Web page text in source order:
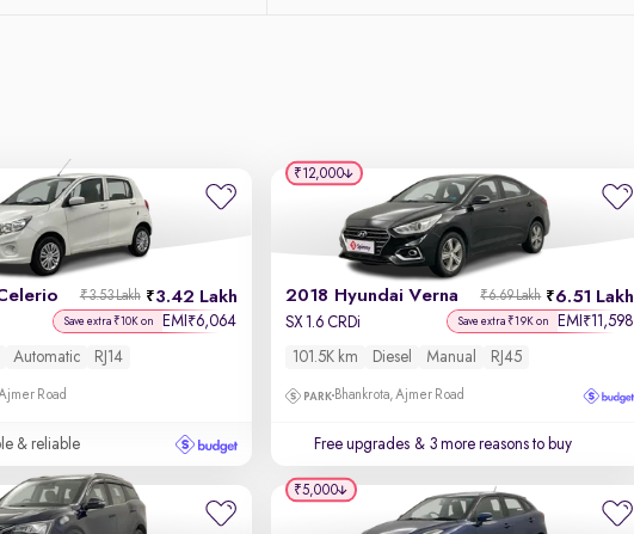
3.42 Lakh
₹3.53 Lakh
Save extra ₹10K on EMI ₹6,064
Automatic RJ14
Road
& reliable
2018 Hyundai Verna 6.51 Lakh
₹6.69 Lakh
SX 1.6 CRDi Save extra ₹19K on EMI ₹11,598
101.5K km Diesel Manual RJ45
Bhankrota, Ajmer Road
Free upgrades & 3 more reasons to buy
₹12,000
₹5,000